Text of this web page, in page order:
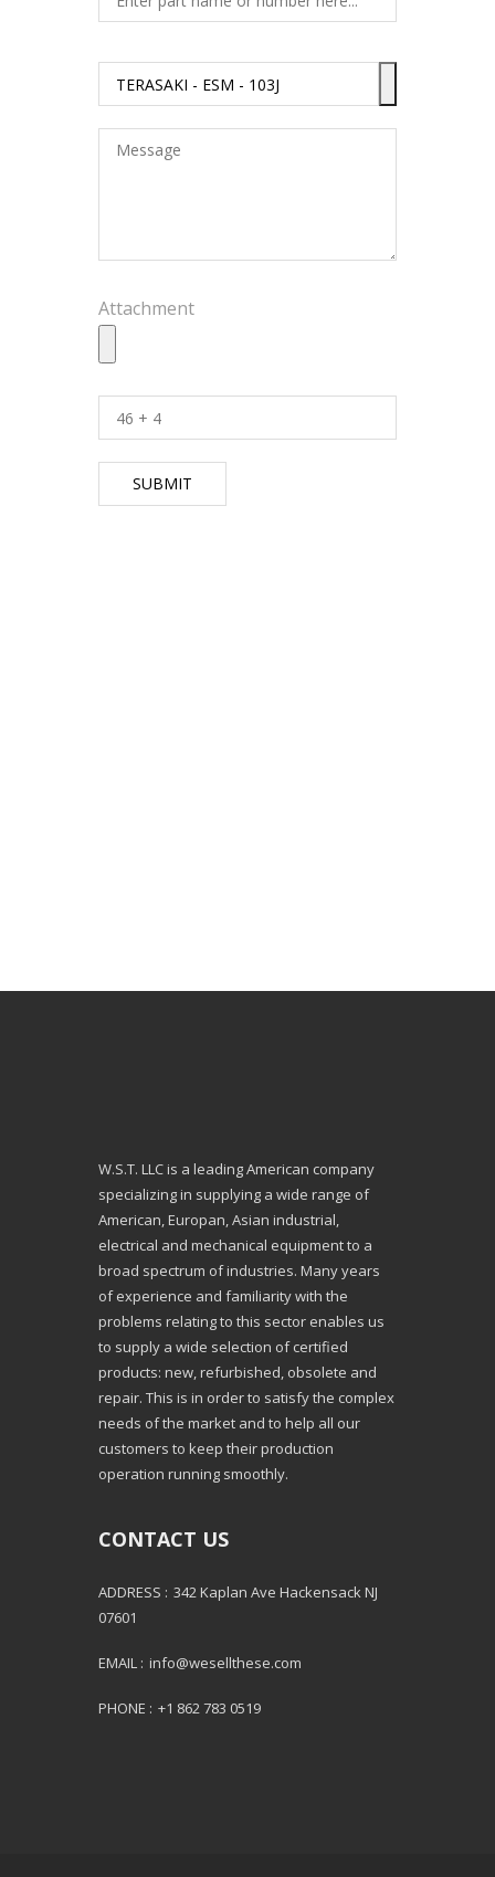
Attachment
W.S.T. LLC is a leading American company
specializing in supplying a wide range of
American, Europan, Asian industrial,
electrical and mechanical equipment to a
broad spectrum of industries. Many years
of experience and familiarity with the
problems relating to this sector enables us
to supply a wide selection of certified
products: new, refurbished, obsolete and
repair. This is in order to satisfy the complex
needs of the market and to help all our
customers to keep their production
operation running smoothly.
CONTACT US
ADDRESS : 342 Kaplan Ave Hackensack NJ
07601
EMAIL : info@wesellthese.com
PHONE : +1 862 783 0519